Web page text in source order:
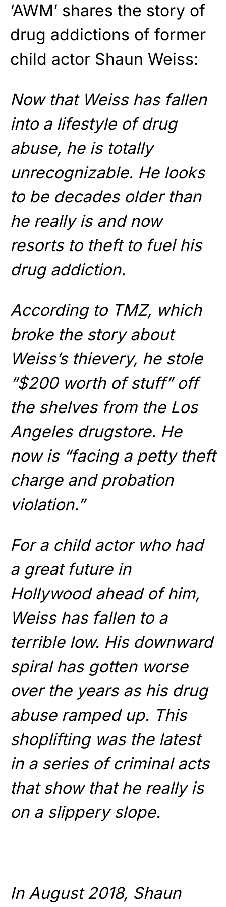
‘AWM’ shares the story of
drug addictions of former
child actor Shaun Weiss:
Now that Weiss has fallen
into a lifestyle of drug
abuse, he is totally
unrecognizable. He looks
to be decades older than
he really is and now
resorts to theft to fuel his
drug addiction.
According to TMZ, which
broke the story about
Weiss’s thievery, he stole
“$200 worth of stuff” off
the shelves from the Los
Angeles drugstore. He
now is “facing a petty theft
charge and probation
violation.”
For a child actor who had
a great future in
Hollywood ahead of him,
Weiss has fallen to a
terrible low. His downward
spiral has gotten worse
over the years as his drug
abuse ramped up. This
shoplifting was the latest
in a series of criminal acts
that show that he really is
on a slippery slope.
In August 2018, Shaun